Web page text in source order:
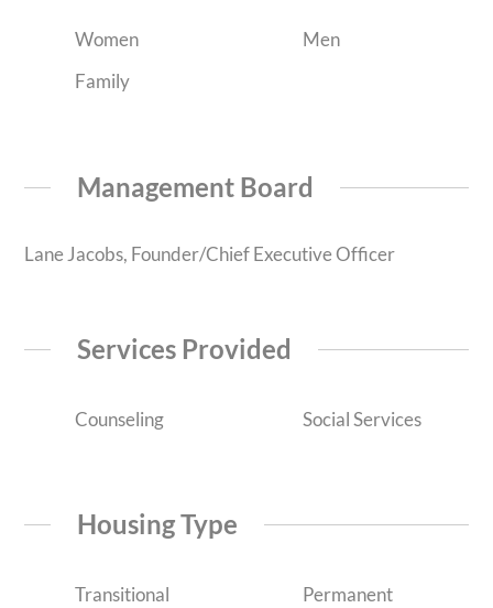
Women
Men
Family
Management Board
Lane Jacobs, Founder/Chief Executive Officer
Services Provided
Counseling Social Services
Housing Type
Transitional Permanent